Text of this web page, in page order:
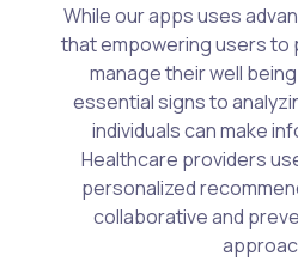
While our apps uses
that empowering users to
manage their well
essential signs to
individuals can make
Healthcare providers
personalized
collaborative and